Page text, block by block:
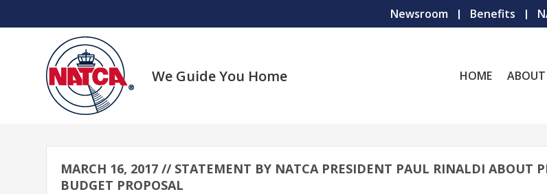
Newsroom Benefits
We Guide You Home HOME
MARCH 16, 2017 // STATEMENT BY NATCA PRESIDENT PAUL RINALDI ABOUT
BUDGET PROPOSAL